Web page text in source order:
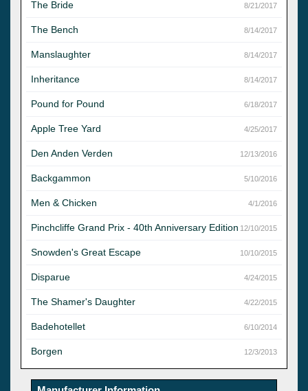
The Bride 8/21/2017
The Bench 8/14/2017
Manslaughter 8/14/2017
Inheritance 8/14/2017
Pound for Pound 6/18/2017
Apple Tree Yard 4/25/2017
Den Anden Verden 12/13/2016
Backgammon 5/10/2016
Men & Chicken 4/1/2016
Pinchcliffe Grand Prix - 40th Anniversary Edition 12/10/2015
Snowden's Great Escape 10/10/2015
Disparue 4/24/2015
The Shamer's Daughter 4/22/2015
Badehotellet 6/10/2014
Borgen 12/3/2013